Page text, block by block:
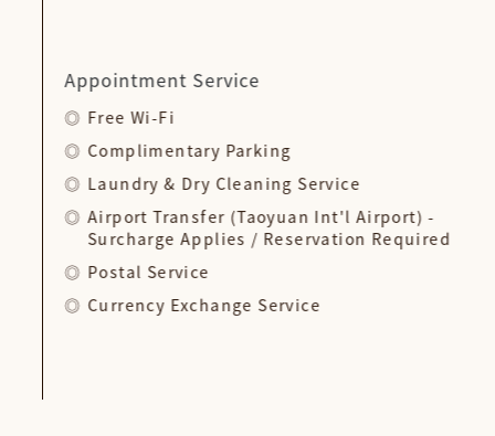
Appointment Service
Free Wi-Fi
Complimentary Parking
Laundry & Dry Cleaning Service
Airport Transfer (Taoyuan Int'l Airport) -
Surcharge Applies / Reservation Required
Postal Service
Currency Exchange Service